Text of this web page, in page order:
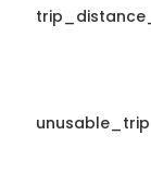
unusable_trip